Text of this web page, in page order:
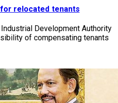
for relocated tenants
Development Authority
of compensating tenants